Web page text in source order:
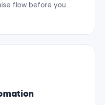
flow before you